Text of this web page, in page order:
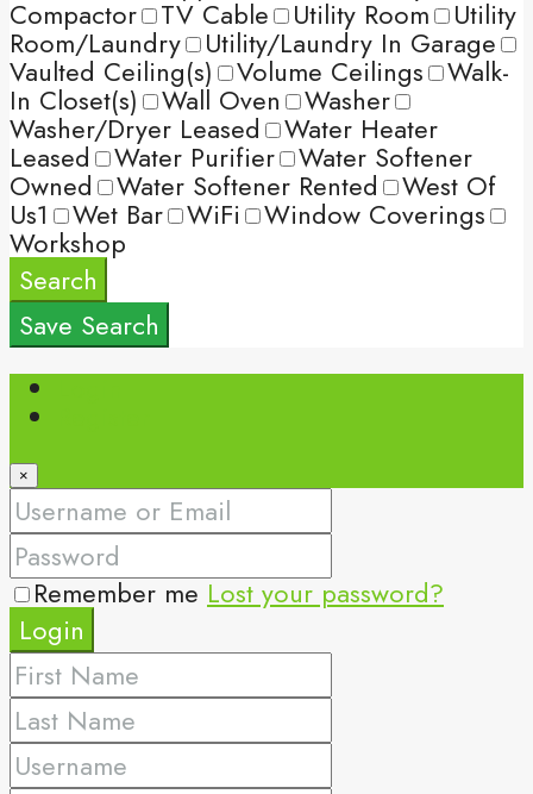
Compactor TV Cable Utility Room Utility
Room/Laundry Utility/Laundry In Garage
Vaulted Ceiling(s) Volume Ceilings Walk-
In Closet(s) Wall Oven Washer
Washer/Dryer Leased Water Heater
Leased Water Purifier Water Softener
Owned Water Softener Rented West Of
Us1 Wet Bar WiFi Window Coverings
Workshop
Search
Save Search
×
Remember me Lost your password?
Login